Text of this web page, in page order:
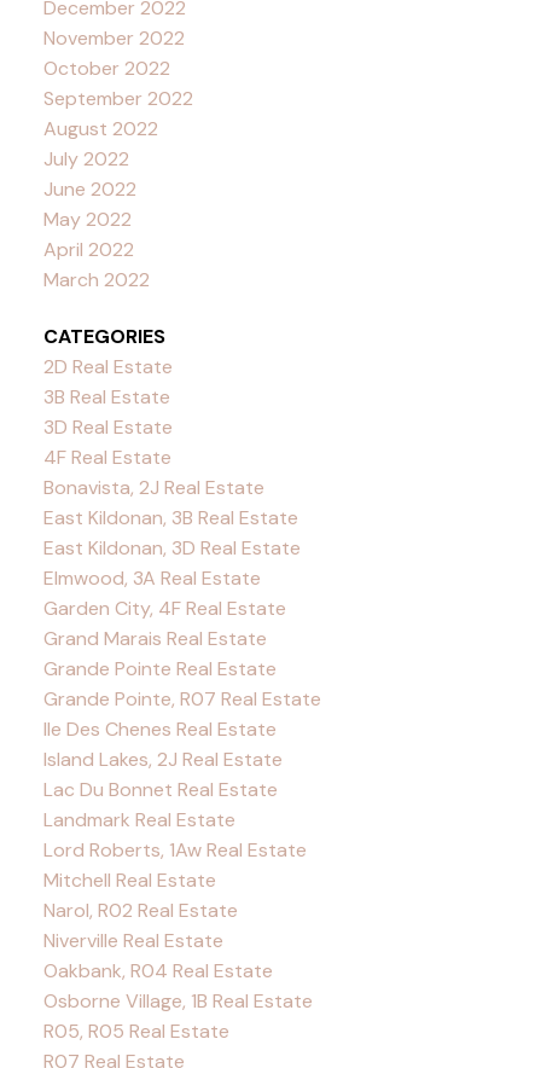
December 2022
November 2022
October 2022
September 2022
August 2022
July 2022
June 2022
May 2022
April 2022
March 2022
CATEGORIES
2D Real Estate
3B Real Estate
3D Real Estate
4F Real Estate
Bonavista, 2J Real Estate
East Kildonan, 3B Real Estate
East Kildonan, 3D Real Estate
Elmwood, 3A Real Estate
Garden City, 4F Real Estate
Grand Marais Real Estate
Grande Pointe Real Estate
Grande Pointe, R07 Real Estate
Ile Des Chenes Real Estate
Island Lakes, 2J Real Estate
Lac Du Bonnet Real Estate
Landmark Real Estate
Lord Roberts, 1Aw Real Estate
Mitchell Real Estate
Narol, R02 Real Estate
Niverville Real Estate
Oakbank, R04 Real Estate
Osborne Village, 1B Real Estate
R05, R05 Real Estate
R07 Real Estate